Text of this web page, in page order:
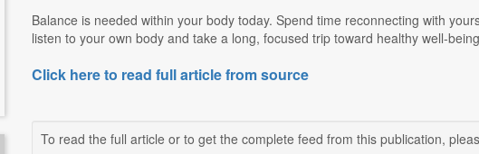
Balance is needed within your body today. Spend time reconnecting with
listen to your own body and take a long, focused trip toward healthy well-
Click here to read full article from source
To read the full article or to get the complete feed from this publication,